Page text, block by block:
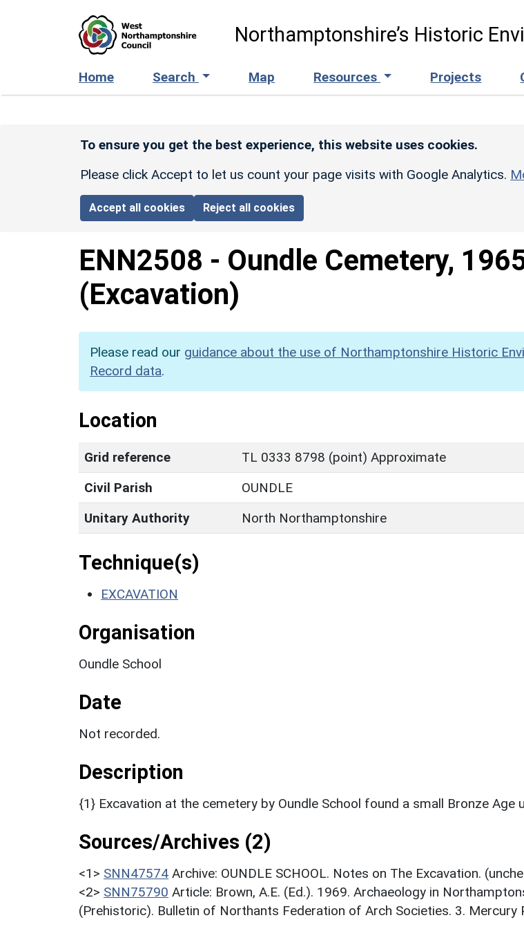
Northamptonshire’s Historic
Home Search Map Resources Projects
To ensure you get the best experience, this website uses cookies.
Please click Accept to let us count your page visits with Google Analytics.
Accept all cookies Reject all cookies
ENN2508 - Oundle Cemetery,
(Excavation)
Please read our guidance about the use of Northamptonshire Historic
Record data.
Location
Grid reference
TL 0333 8798 (point) Approximate
Civil Parish
OUNDLE
Unitary Authority
North Northamptonshire
Technique(s)
EXCAVATION
Organisation
Oundle School
Date
Not recorded.
Description
{1} Excavation at the cemetery by Oundle School found a small Bronze Age
Sources/Archives (2)
<1> SNN47574 Archive: OUNDLE SCHOOL. Notes on The Excavation.
<2> SNN75790 Article: Brown, A.E. (Ed.). 1969. Archaeology in
(Prehistoric). Bulletin of Northants Federation of Arch Societies. 3. Mercury